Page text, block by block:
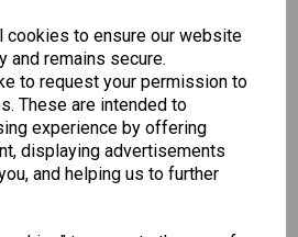
cookies to ensure our website
remains secure.
to request your permission to
These are intended to
experience by offering
displaying advertisements
and helping us to further